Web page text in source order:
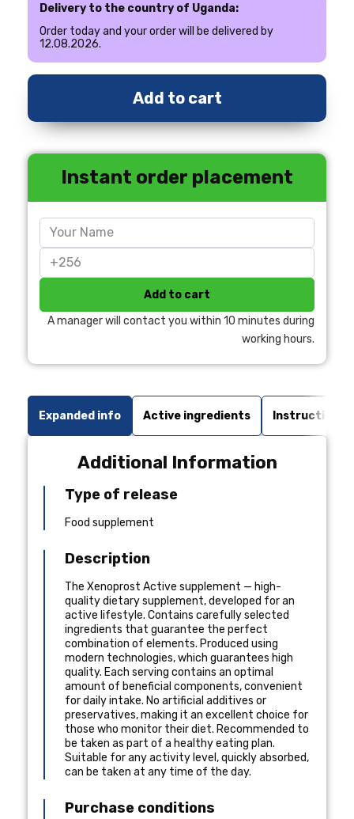
Delivery to the country of Uganda:
Order today and your order will be delivered by
12.08.2026.
Add to cart
Instant order placement
Add to cart
A manager will contact you within 10 minutes during
working hours.
Expanded info Active ingredients Instructions
Additional Information
Type of release
Food supplement
Description
The Xenoprost Active supplement — high-
quality dietary supplement, developed for an
active lifestyle. Contains carefully selected
ingredients that guarantee the perfect
combination of elements. Produced using
modern technologies, which guarantees high
quality. Each serving contains an optimal
amount of beneficial components, convenient
for daily intake. No artificial additives or
preservatives, making it an excellent choice for
those who monitor their diet. Recommended to
be taken as part of a healthy eating plan.
Suitable for any activity level, quickly absorbed,
can be taken at any time of the day.
Purchase conditions